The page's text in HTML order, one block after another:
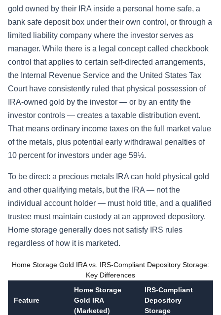
gold owned by their IRA inside a personal home safe, a
bank safe deposit box under their own control, or through a
limited liability company where the investor serves as
manager. While there is a legal concept called checkbook
control that applies to certain self-directed arrangements,
the Internal Revenue Service and the United States Tax
Court have consistently ruled that physical possession of
IRA-owned gold by the investor — or by an entity the
investor controls — creates a taxable distribution event.
That means ordinary income taxes on the full market value
of the metals, plus potential early withdrawal penalties of
10 percent for investors under age 59½.
To be direct: a precious metals IRA can hold physical gold
and other qualifying metals, but the IRA — not the
individual account holder — must hold title, and a qualified
trustee must maintain custody at an approved depository.
Home storage generally does not satisfy IRS rules
regardless of how it is marketed.
Home Storage Gold IRA vs. IRS-Compliant Depository Storage:
Key Differences
Feature
Home Storage
Gold IRA
(Marketed)
IRS-Compliant
Depository
Storage